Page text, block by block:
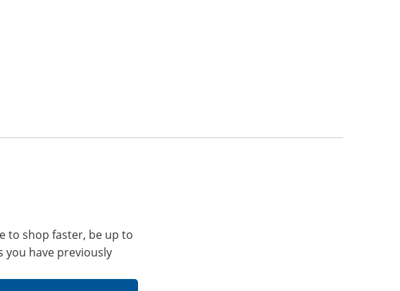
to shop faster, be up to
you have previously